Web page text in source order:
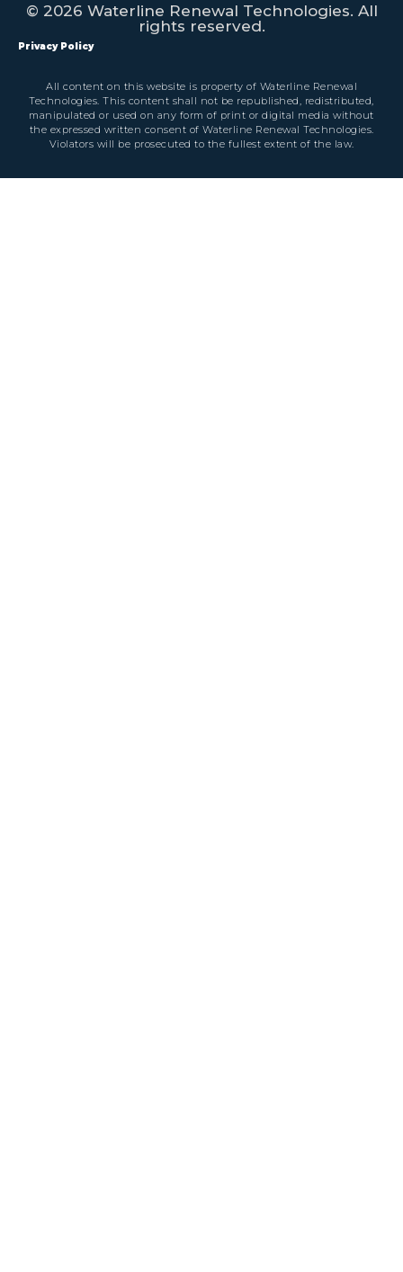
© 2026 Waterline Renewal Technologies. All
rights reserved.
Privacy Policy
All content on this website is property of Waterline Renewal
Technologies. This content shall not be republished, redistributed,
manipulated or used on any form of print or digital media without
the expressed written consent of Waterline Renewal Technologies.
Violators will be prosecuted to the fullest extent of the law.